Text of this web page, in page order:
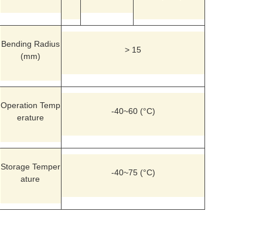
Bending Radius
(mm)
> 15
Operation Temp
erature
-40~60 (°C)
Storage Temper
ature
-40~75 (°C)